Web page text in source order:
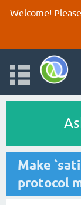
Welcome!
Make
protocol